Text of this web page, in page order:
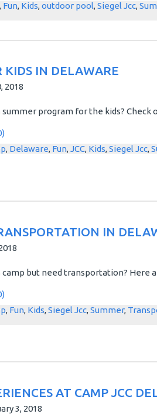
, Fun, Kids,outdoor pool,Siegel Jcc,
KIDS IN DELAWARE
2018
summer program for the kids? Check
, Delaware, Fun,JCC, Kids,Siegel Jcc,
IN
camp but need transportation? Here
, Fun, Kids,Siegel Jcc,Summer,
AT CAMP JCC
3, 2018